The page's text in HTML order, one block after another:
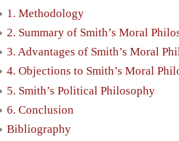
1. Methodology
2. Summary of Smith’s Moral
3. Advantages of Smith’s Moral
4. Objections to Smith’s Moral
5. Smith’s Political Philosophy
6. Conclusion
Bibliography